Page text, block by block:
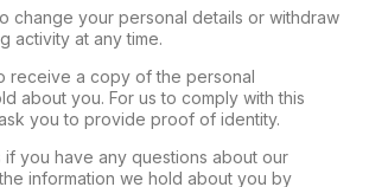
change your personal details or withdraw
activity at any time.
receive a copy of the personal
about you. For us to comply with this
you to provide proof of identity.
if you have any questions about our
information we hold about you by